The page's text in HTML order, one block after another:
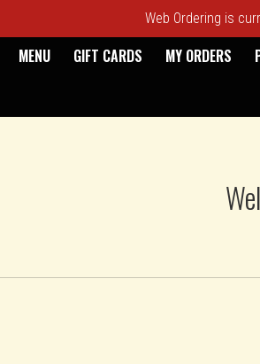
Web Ordering is
MENU GIFT CARDS MY ORDERS